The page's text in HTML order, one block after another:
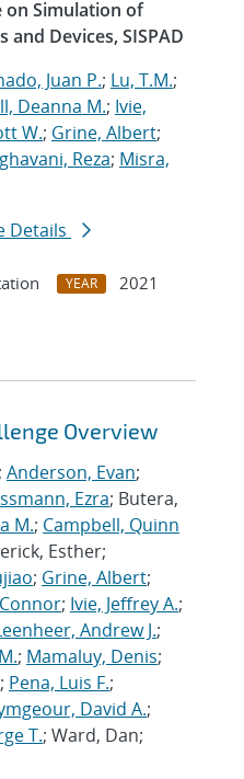
on Simulation of
Devices, SISPAD
Juan P.; Lu, T.M.;
Deanna M.; Ivie,
W.; Grine, Albert;
Reza; Misra,
Details
YEAR
2021
Overview
; Anderson, Evan;
Ezra; Butera,
M.; Campbell, Quinn
Esther;
; Grine, Albert;
; Ivie, Jeffrey A.;
Andrew J.;
; Mamaluy, Denis;
; Pena, Luis F.;
David A.;
T.; Ward, Dan;